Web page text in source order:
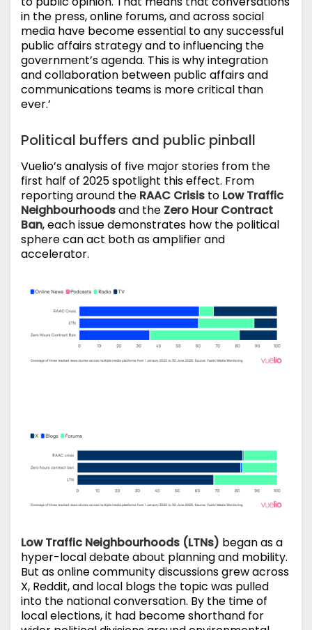
in the press, online forums, and across social
media have become essential to any successful
public affairs strategy and to influencing the
government’s agenda. This is why integration
and collaboration between public affairs and
communications teams is more critical than
ever.’
Political buffers and public pinball
Vuelio’s analysis of five major stories from the
first half of 2025 spotlight this effect. From
reporting around the RAAC Crisis to Low Traffic
Neighbourhoodsand the Zero Hour Contract
Ban, each issue demonstrates how the political
sphere can act both as amplifier and
accelerator.
Low Traffic Neighbourhoods (LTNs) began as a
hyper-local debate about planning and mobility.
But as online community discussions grew across
X, Reddit, and local blogs the topic was pulled
into the national conversation. By the time of
local elections, it had become shorthand for